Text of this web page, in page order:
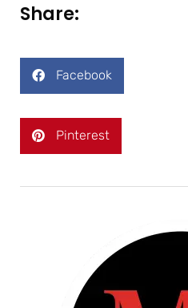
Share:
Facebook
Pinterest